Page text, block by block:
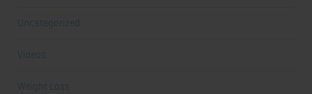
Uncategorized
Videos
Weight Loss